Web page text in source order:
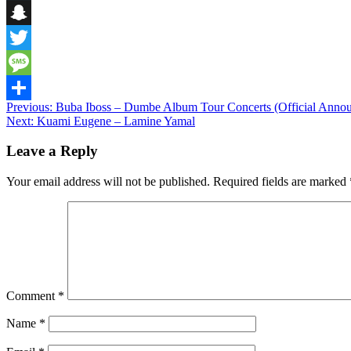
Telegram
Snapchat
Twitter
Message
Share
Post
navigation
Previous: Buba Iboss – Dumbe Album Tour Concerts (Official
Next: Kuami Eugene – Lamine Yamal
Leave a Reply
Your email address will not be published. Required fields are marked
Comment *
Name *